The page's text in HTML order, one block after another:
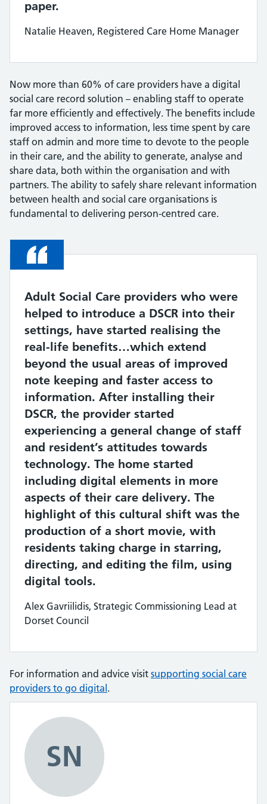
paper.
Natalie Heaven, Registered Care Home Manager
Now more than 60% of care providers have a digital
social care record solution – enabling staff to operate
far more efficiently and effectively. The benefits include
improved access to information, less time spent by care
staff on admin and more time to devote to the people
in their care, and the ability to generate, analyse and
share data, both within the organisation and with
partners. The ability to safely share relevant information
between health and social care organisations is
fundamental to delivering person-centred care.
Quote
Adult Social Care providers who were
helped to introduce a DSCR into their
settings, have started realising the
real-life benefits…which extend
beyond the usual areas of improved
note keeping and faster access to
information. After installing their
DSCR, the provider started
experiencing a general change of staff
and resident’s attitudes towards
technology. The home started
including digital elements in more
aspects of their care delivery. The
highlight of this cultural shift was the
production of a short movie, with
residents taking charge in starring,
directing, and editing the film, using
digital tools.
Alex Gavriilidis, Strategic Commissioning Lead at
Dorset Council
For information and advice visit supporting social care
providers to go digital .
SN